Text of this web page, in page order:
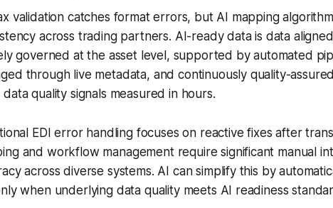
validation catches format errors, but AI mapping
across trading partners. AI-ready data is data
governed at the asset level, supported by automated
through live metadata, and continuously quality-
quality signals measured in hours.
EDI error handling focuses on reactive fixes after
and workflow management require significant manual
across diverse systems. AI can simplify this by
when underlying data quality meets AI readiness